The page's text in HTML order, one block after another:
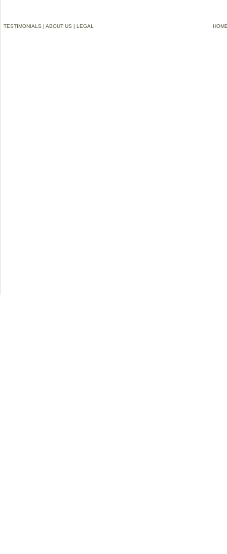
TESTIMONIALS | ABOUT US | LEGAL